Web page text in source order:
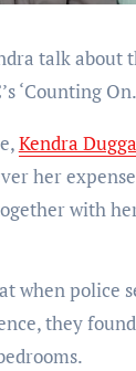
talk about
‘Counting
Kendra
her
with
when police
they